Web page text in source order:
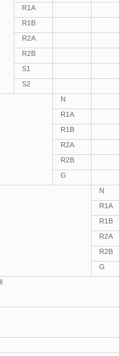
R1A
R1B
R2A
R2B
S1
S2
N
R1A
R1B
R2A
R2B
G
N
R1A
R1B
R2A
R2B
G